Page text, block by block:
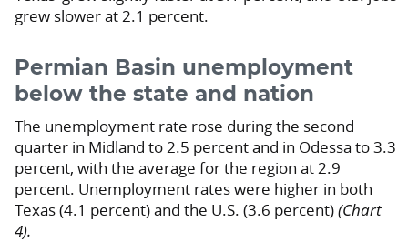
grew slower at 2.1 percent.
Permian Basin unemployment
below the state and nation
The unemployment rate rose during the second
quarter in Midland to 2.5 percent and in Odessa to 3.3
percent, with the average for the region at 2.9
percent. Unemployment rates were higher in both
Texas (4.1 percent) and the U.S. (3.6 percent)(Chart
4).